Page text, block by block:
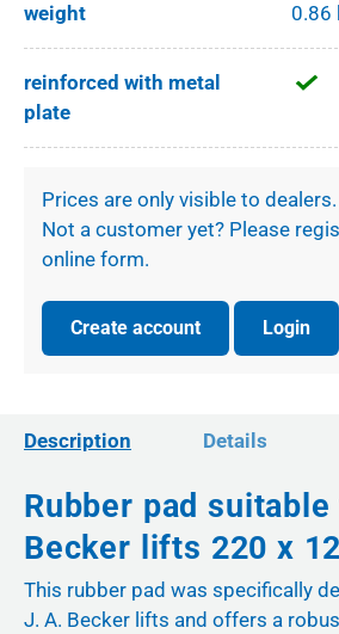
weight 0.86
reinforced with metal
plate
Prices are only visible to
Not a customer yet? Please
online form.
Create account Login
Description Details
Rubber pad
Becker lifts 220 x
This rubber pad was specifically
J. A. Becker lifts and offers a